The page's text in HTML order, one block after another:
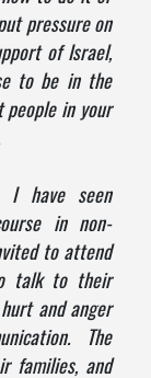
pressure on
of Israel,
to be in the
in your
I have seen
in non-
to attend
talk to their
and anger
The
families, and